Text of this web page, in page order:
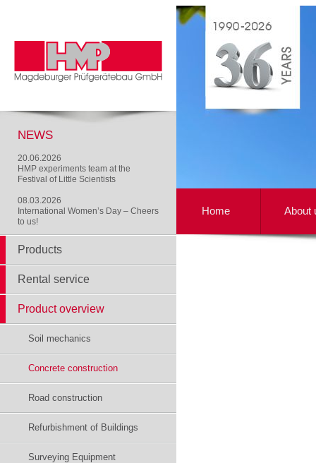
NEWS
20.06.2026
HMP experiments team at the
Festival of Little Scientists
08.03.2026
International Women’s Day – Cheers
to us!
Home About
Products
Rental service
Product overview
Soil mechanics
Concrete construction
Road construction
Refurbishment of Buildings
Surveying Equipment